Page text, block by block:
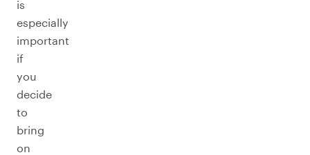
is
especially
important
if
you
decide
to
bring
on